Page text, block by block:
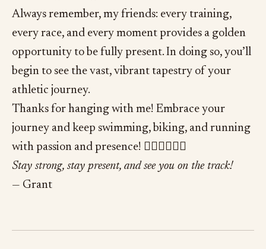
Always remember, my friends: every training,
every race, and every moment provides a golden
opportunity to be fully present. In doing so, you’ll
begin to see the vast, vibrant tapestry of your
athletic journey.
Thanks for hanging with me! Embrace your
journey and keep swimming, biking, and running
with passion and presence! 🏊‍♂️🚴‍♂️🏃‍♂️
Stay strong, stay present, and see you on the track!
— Grant